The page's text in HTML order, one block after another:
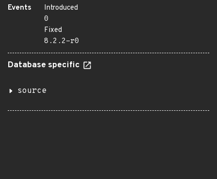
Events
Introduced
0
Fixed
8.2.2-r0
Database specific
source